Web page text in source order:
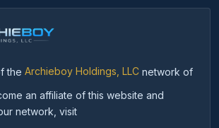
the Archieboy Holdings, LLC network of
an affiliate of this website and
network, visit